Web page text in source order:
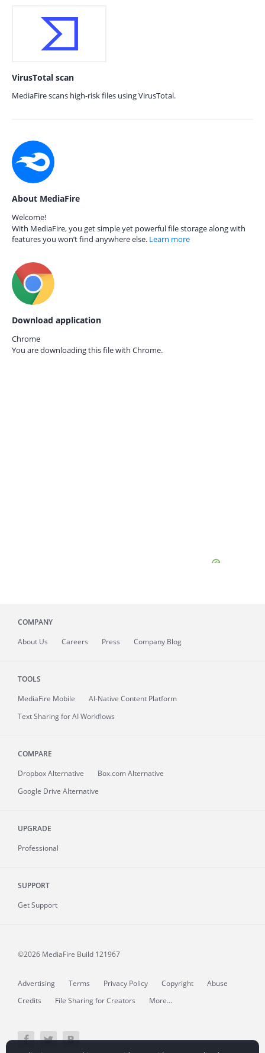
VirusTotal scan
MediaFire scans high-risk files using VirusTotal.
About MediaFire
Welcome!
With MediaFire, you get simple yet powerful file storage along with
features you won’t find anywhere else. Learn more
Download application
Chrome
You are downloading this file with Chrome.
COMPANY
About Us Careers Press Company Blog
TOOLS
MediaFire Mobile
AI-Native Content Platform
Text Sharing for AI Workflows
COMPARE
Dropbox Alternative
Box.com Alternative
Google Drive Alternative
UPGRADE
Professional
SUPPORT
Get Support
©2026 MediaFire Build 121967
Advertising Terms Privacy Policy Copyright
Abuse
Credits
File Sharing for Creators More...